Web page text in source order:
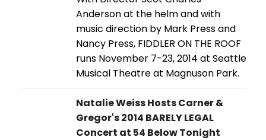
Anderson at the helm and with
music direction by Mark Press and
Nancy Press, FIDDLER ON THE ROOF
runs November 7-23, 2014 at Seattle
Musical Theatre at Magnuson Park.
Natalie Weiss Hosts Carner &
Gregor's 2014 BARELY LEGAL
Concert at 54 Below Tonight